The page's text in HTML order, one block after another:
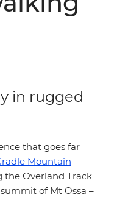
in rugged
that goes far
Mountain
the Overland Track
of Mt Ossa –